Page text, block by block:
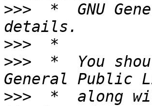
>>>
*  GNU
>>>
>>>
*  You
>>>
*  along